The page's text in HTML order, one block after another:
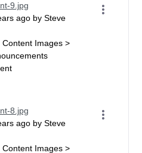
9.jpg
ago by Steve
Content Images >
8.jpg
ago by Steve
Content Images >